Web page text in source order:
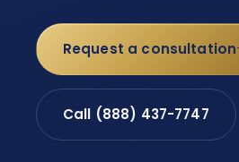
Request a consultation
Call (888) 437-7747